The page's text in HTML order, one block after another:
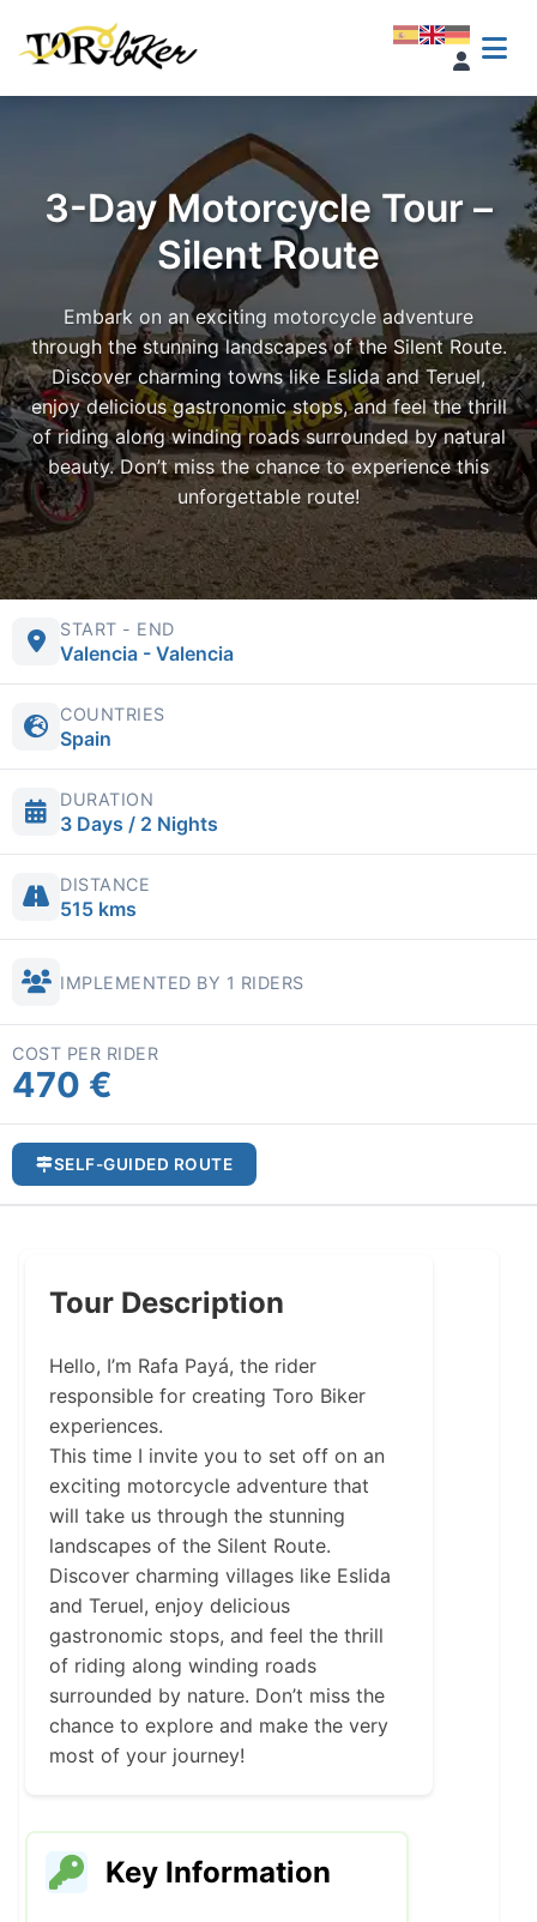
3-Day Motorcycle Tour –
Silent Route
Embark on an exciting motorcycle adventure
through the stunning landscapes of the Silent Route.
Discover charming towns like Eslida and Teruel,
enjoy delicious gastronomic stops, and feel the thrill
of riding along winding roads surrounded by natural
beauty. Don’t miss the chance to experience this
unforgettable route!
START - END
Valencia - Valencia
COUNTRIES
Spain
DURATION
3 Days / 2 Nights
DISTANCE
515 kms
IMPLEMENTED BY 1 RIDERS
COST PER RIDER
470 €
SELF-GUIDED ROUTE
Tour Description
Hello, I’m Rafa Payá, the rider
responsible for creating Toro Biker
experiences.
This time I invite you to set off on an
exciting motorcycle adventure that
will take us through the stunning
landscapes of the Silent Route.
Discover charming villages like Eslida
and Teruel, enjoy delicious
gastronomic stops, and feel the thrill
of riding along winding roads
surrounded by nature. Don’t miss the
chance to explore and make the very
most of your journey!
Key Information